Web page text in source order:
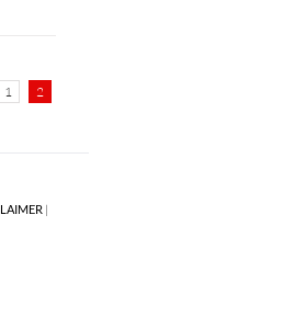
1 2
|